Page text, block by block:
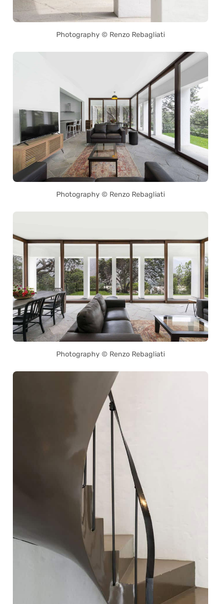
Photography © Renzo Rebagliati
Photography © Renzo Rebagliati
Photography © Renzo Rebagliati